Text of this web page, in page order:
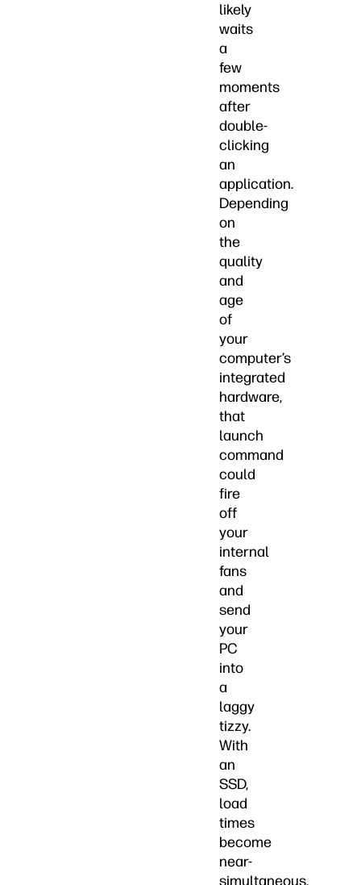
likely
waits
a
few
moments
after
double-
clicking
an
application.
Depending
on
the
quality
and
age
of
your
computer’s
integrated
hardware,
that
launch
command
could
fire
off
your
internal
fans
and
send
your
PC
into
a
laggy
tizzy.
With
an
SSD,
load
times
become
near-
simultaneous.